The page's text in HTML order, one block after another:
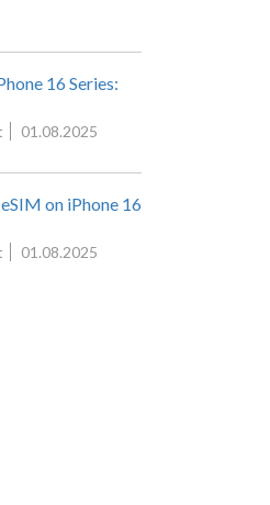
16 Series:
01.08.2025
on iPhone 16
01.08.2025